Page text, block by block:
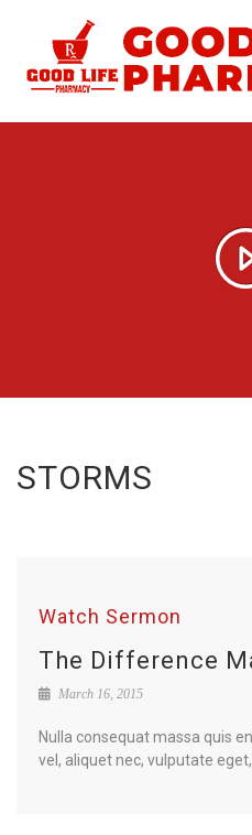
STORMS
Watch Sermon
The Difference
March 16, 2015
Nulla consequat massa quis
vel, aliquet nec, vulputate